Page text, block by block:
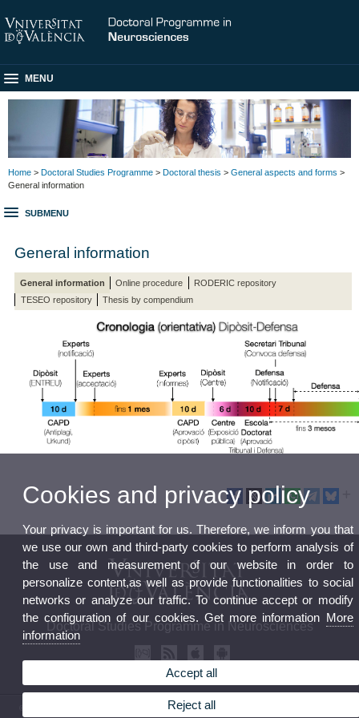
MENU
Home > Doctoral Studies Programme > Doctoral thesis > General aspects and forms >
General information
SUBMENU
General information
General information Online procedure
RODERIC repository
TESEO repository
Thesis by compendium
Doctoral Studies Programme in Neurosciences
© 2026 UV. - Av. Vicent Andrés Estellés, 19, 46100 Burjasot, Spain. Tel.(+34)963544373
Cookies and privacy policy
Your privacy is important for us. Therefore, we inform you that
we use our own and third-party cookies to perform analysis of
the use and measurement of our website in order to
personalize content,as well as provide functionalities to social
networks or analyze our traffic. To continue accept or modify
the configuration of our cookies. Get more information More
information
Accept all
Reject all